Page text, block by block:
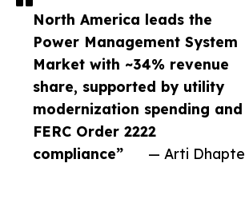
North America leads the
Power Management System
Market with ~34% revenue
share, supported by utility
modernization spending and
FERC Order 2222
compliance”
— Arti Dhapte